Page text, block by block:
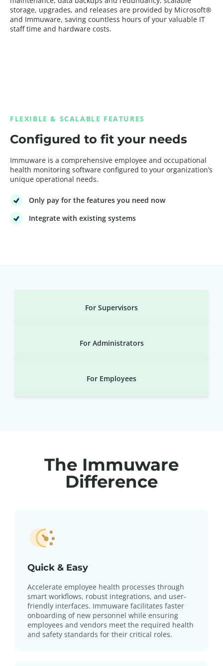
storage, upgrades, and releases are provided by Microsoft®
and Immuware, saving countless hours of your valuable IT
staff time and hardware costs.
FLEXIBLE & SCALABLE FEATURES
Configured to fit your needs
Immuware is a comprehensive employee and occupational
health monitoring software configured to your organization’s
unique operational needs.
Only pay for the features you need now
Integrate with existing systems
For Supervisors
For Administrators
For Employees
The Immuware
Difference
Quick & Easy
Accelerate employee health processes through
smart workflows, robust integrations, and user-
friendly interfaces. Immuware facilitates faster
onboarding of new personnel while ensuring
employees and vendors meet the required health
and safety standards for their critical roles.